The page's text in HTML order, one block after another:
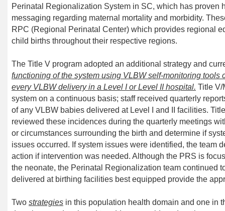
Perinatal Regionalization System in SC, which has proven
messaging regarding maternal mortality and morbidity.
RPC (Regional Perinatal Center) which provides regional
child births throughout their respective regions.
The Title V program adopted an additional strategy and
functioning of the system using VLBW self-monitoring tools
every VLBW delivery in a Level I or Level II hospital. Title V/
system on a continuous basis; staff received quarterly report
of any VLBW babies delivered at Level and
facilities.
reviewed these incidences during the quarterly meetings
or circumstances surrounding the birth and determine if
issues occurred. If system issues were identified, the team
action if intervention was needed. Although the PRS is
the neonate, the Perinatal Regionalization team continued
delivered at birthing facilities best equipped provide the
Two strategies in this population health domain and one in